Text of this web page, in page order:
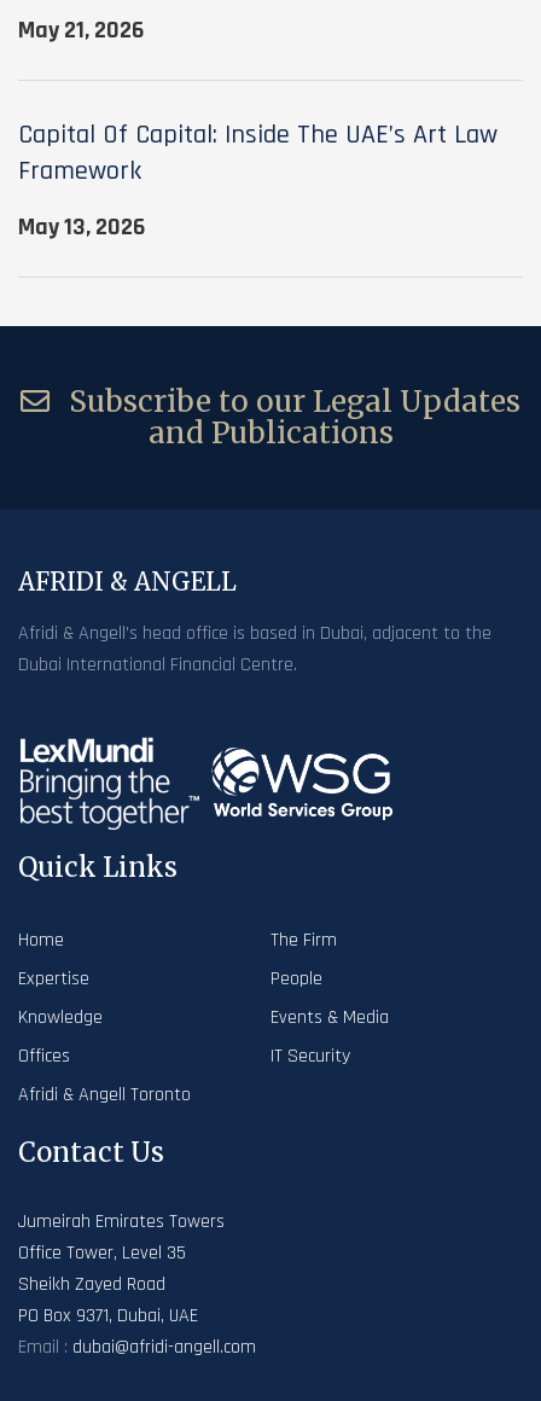
May 21, 2026
Capital Of Capital: Inside The UAE’s Art Law
Framework
May 13, 2026
Subscribe to our Legal Updates
and Publications
AFRIDI & ANGELL
Afridi & Angell’s head office is based in Dubai, adjacent to the
Dubai International Financial Centre.
Quick Links
Home
The Firm
Expertise
People
Knowledge
Events & Media
Offices
IT Security
Afridi & Angell Toronto
Contact Us
Jumeirah Emirates Towers
Office Tower, Level 35
Sheikh Zayed Road
PO Box 9371, Dubai, UAE
Email : dubai@afridi-angell.com